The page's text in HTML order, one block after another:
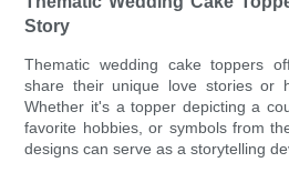
Story
Thematic wedding cake toppers
share their unique love stories or
Whether it's a topper depicting a
favorite hobbies, or symbols from
designs can serve as a storytelling